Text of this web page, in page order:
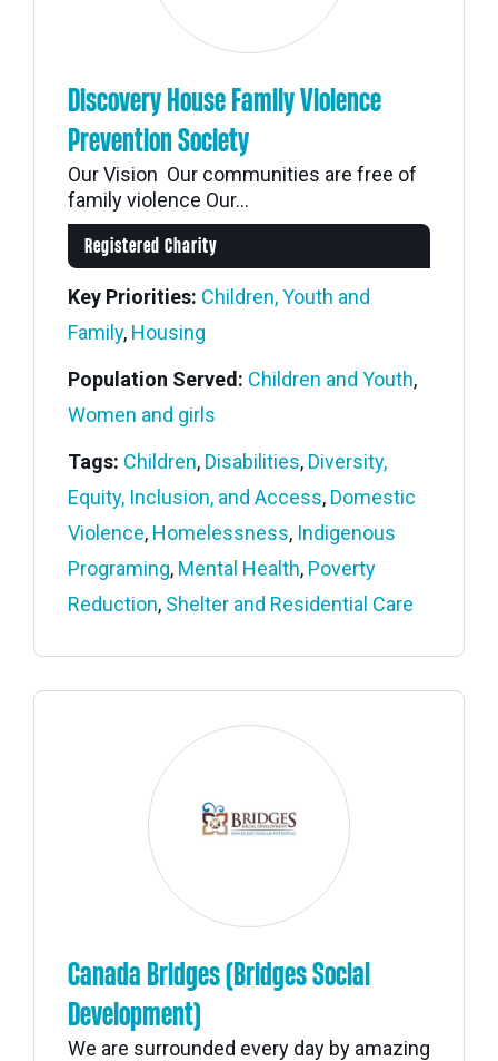
Discovery House Family Violence
Prevention Society
Our Vision Our communities are free of
family violence Our...
Registered Charity
Key Priorities: Children, Youth and
Family, Housing
Population Served: Children and Youth,
Women and girls
Tags: Children, Disabilities, Diversity,
Equity, Inclusion, and Access, Domestic
Violence, Homelessness, Indigenous
Programing, Mental Health, Poverty
Reduction, Shelter and Residential Care
Canada Bridges (Bridges Social
Development)
We are surrounded every day by amazing